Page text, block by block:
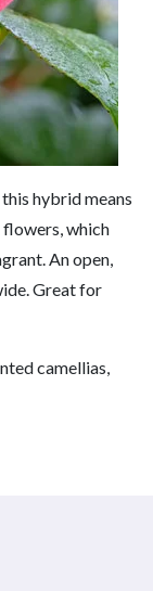
hybrid means
flowers, which
An open,
Great for
camellias,